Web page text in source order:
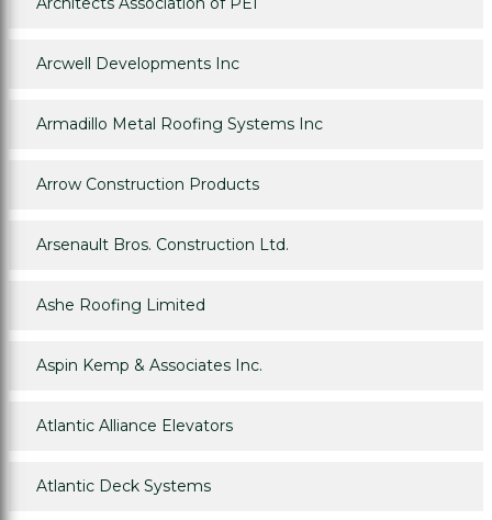
Arcwell Developments Inc
Armadillo Metal Roofing Systems Inc
Arrow Construction Products
Arsenault Bros. Construction Ltd.
Ashe Roofing Limited
Aspin Kemp & Associates Inc.
Atlantic Alliance Elevators
Atlantic Deck Systems